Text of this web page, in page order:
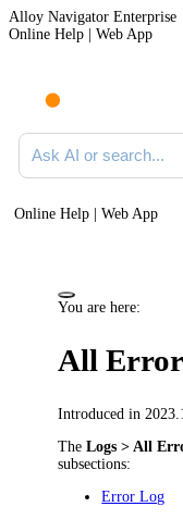
Alloy Navigator Enterprise
Online Help | Web App
Ask AI or search
Online Help | Web App
You are here:
All
Introduced in
TheLogs > All
subsections:
Error Log